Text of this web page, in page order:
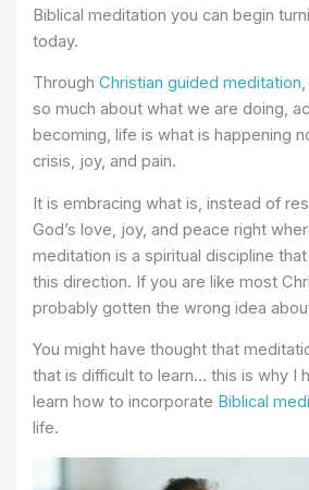
Biblical meditation you can begin
today.
Through Christian guided meditation
so much about what we are doing,
becoming, life is what is happening
crisis, joy, and pain.
It is embracing what is, instead of
God’s love, joy, and peace right
meditation is a spiritual discipline
this direction. If you are like most
probably gotten the wrong idea
You might have thought that
that is difficult to learn… this is why I
learn how to incorporate Biblical
life.